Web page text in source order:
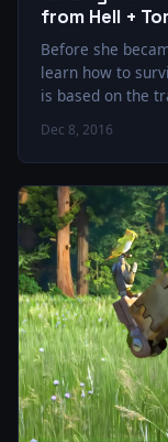
from Hell +
Before she
learn how to
is based on the
Dec 8, 2016